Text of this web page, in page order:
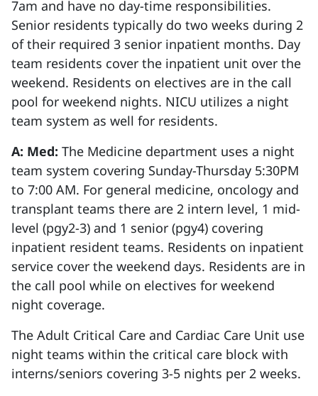
7am and have no day-time responsibilities.
Senior residents typically do two weeks during 2
of their required 3 senior inpatient months. Day
team residents cover the inpatient unit over the
weekend. Residents on electives are in the call
pool for weekend nights. NICU utilizes a night
team system as well for residents.
A: Med: The Medicine department uses a night
team system covering Sunday-Thursday 5:30PM
to 7:00 AM. For general medicine, oncology and
transplant teams there are 2 intern level, 1 mid-
level (pgy2-3) and 1 senior (pgy4) covering
inpatient resident teams. Residents on inpatient
service cover the weekend days. Residents are in
the call pool while on electives for weekend
night coverage.
The Adult Critical Care and Cardiac Care Unit use
night teams within the critical care block with
interns/seniors covering 3-5 nights per 2 weeks.